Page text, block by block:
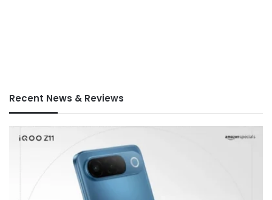
Recent News & Reviews